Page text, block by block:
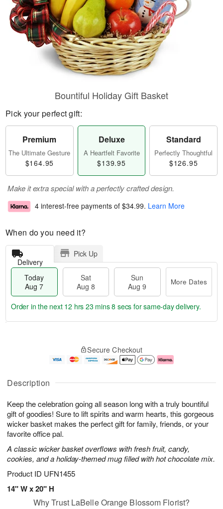
Description
Keep the celebration going all season long with a truly bountiful
gift of goodies! Sure to lift spirits and warm hearts, this gorgeous
wicker basket makes the perfect gift for family, friends, or your
favorite office pal.
A classic wicker basket overflows with fresh fruit, candy,
cookies, and a holiday-themed mug filled with hot chocolate mix.
Product ID UFN1455
14" W x 20" H
Bountiful Holiday Gift Basket
Pick your perfect gift:
Premium
The Ultimate Gesture
$164.95
Deluxe
A Heartfelt Favorite
$139.95
Standard
Perfectly Thoughtful
$126.95
Make it extra special with a perfectly crafted design.
4 interest-free payments of $34.99. Learn More
When do you need it?
Delivery
Pick Up
Today
Aug 7
Sat
Aug 8
Sun
Aug 9
More Dates
u
7
g
g
e
t
s
Order in the next 12 hrs 23 mins 7 secs for same-day delivery.
Secure Checkout
Why Trust LaBelle Orange Blossom Florist?